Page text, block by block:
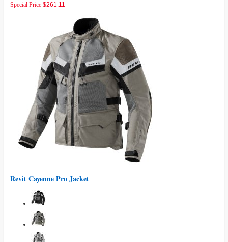
Special Price $261.11
Revit Cayenne Pro Jacket